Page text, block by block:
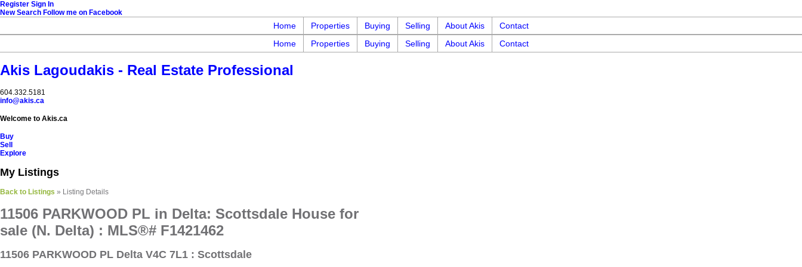
Register Sign In
New Search Follow me on Facebook
Home Properties Buying Selling About Akis
Contact
Home
Properties Buying Selling About Akis Contact
Akis Lagoudakis - Real Estate Professional
604‍.‍332.5181
info@akis.ca
Welcome to Akis.ca
Buy
Sell
Explore
My Listings
Back to Listings » Listing Details
11506 PARKWOOD PL in Delta: Scottsdale House for
sale (N. Delta) : MLS®# F1421462
11506 PARKWOOD PL Delta V4C 7L1 : Scottsdale